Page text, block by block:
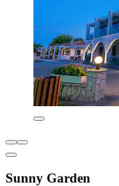
Sunny Garden